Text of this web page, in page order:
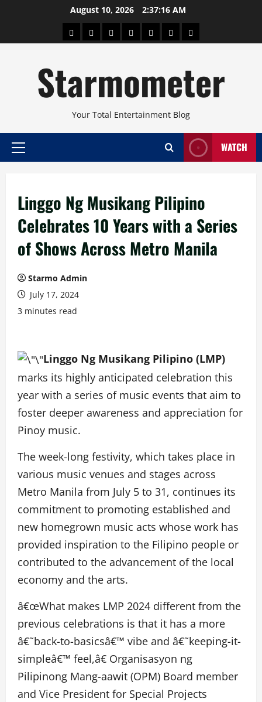
August 10, 2026 2:37:16 AM
AboutBeautyConcertsPinoyHealthTravelArts
Starmometer
Your Total Entertainment Blog
Primary
WATCH
Linggo Ng Musikang Pilipino
Celebrates 10 Years with a Series
of Shows Across Metro Manila
Starmo Admin
July 17, 2024
3 minutes read
Linggo Ng Musikang Pilipino (LMP)
marks its highly anticipated celebration this
year with a series of music events that aim to
foster deeper awareness and appreciation for
Pinoy music.
The week-long festivity, which takes place in
various music venues and stages across
Metro Manila from July 5 to 31, continues its
commitment to promoting established and
new homegrown music acts whose work has
provided inspiration to the Filipino people or
contributed to the advancement of the local
economy and the arts.
â€œWhat makes LMP 2024 different from the
previous celebrations is that it has a more
â€˜back-to-basicsâ€™ vibe and â€˜keeping-it-
simpleâ€™ feel,â€ Organisasyon ng
Pilipinong Mang-aawit (OPM) Board member
and Vice President for Special Projects